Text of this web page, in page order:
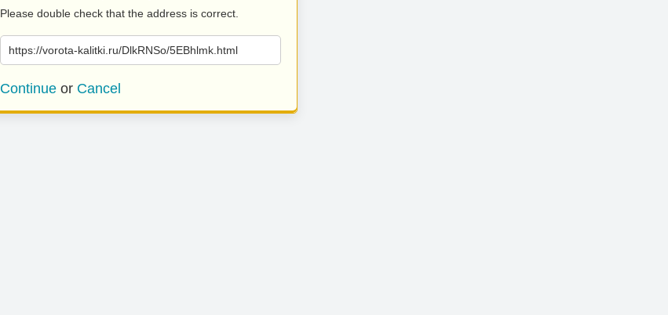
Please double check that the address is correct.
https://vorota-kalitki.ru/DlkRNSo/5EBhlmk.html
Continue or Cancel